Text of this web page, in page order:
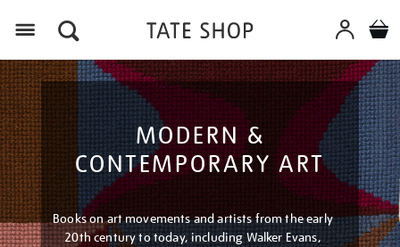
MODERN &
CONTEMPORARY ART
Books on art movements and artists from the early
20th century to today, including Walker Evans,